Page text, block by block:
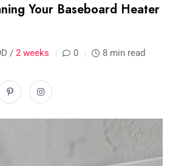
Your Baseboard Heater
/ 2 weeks 0 8 min read